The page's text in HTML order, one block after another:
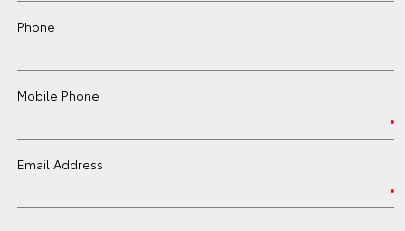
Phone
Mobile Phone
Email Address